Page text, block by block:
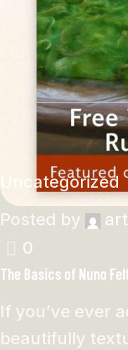
Uncategorized
Posted by
0
The Basics of Nuno
If you’ve ever
beautifully